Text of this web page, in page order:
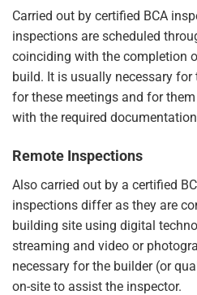
Carried out by certified BCA
inspections are scheduled
coinciding with the completion
build. It is usually necessary for
for these meetings and for
with the required
Remote Inspections
Also carried out by a certified
inspections differ as they are
building site using digital
streaming and video or
necessary for the builder (or
on-site to assist the inspector.